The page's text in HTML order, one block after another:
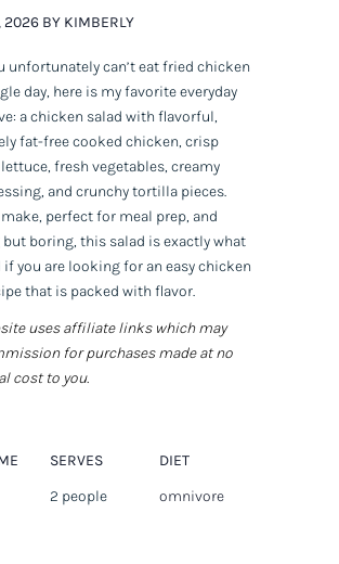
2026 BY KIMBERLY
unfortunately can’t eat fried chicken
day, here is my favorite everyday
a chicken salad with flavorful,
fat-free cooked chicken, crisp
fresh vegetables, creamy
and crunchy tortilla pieces.
perfect for meal prep, and
boring, this salad is exactly what
if you are looking for an easy chicken
that is packed with flavor.
uses affiliate links which may
for purchases made at no
cost to you.
SERVES
2 people
DIET
omnivore